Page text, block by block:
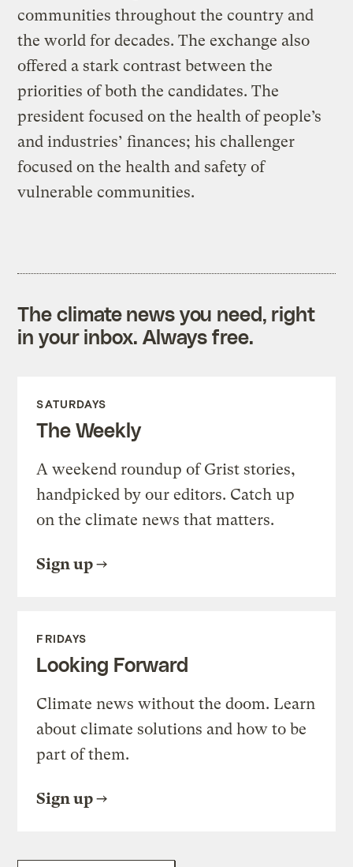
communities throughout the country and
the world for decades. The exchange also
offered a stark contrast between the
priorities of both the candidates. The
president focused on the health of people’s
and industries’ finances; his challenger
focused on the health and safety of
vulnerable communities.
The climate news you need, right
in your inbox. Always free.
SATURDAYS
The Weekly
A weekend roundup of Grist stories,
handpicked by our editors. Catch up
on the climate news that matters.
Sign up
FRIDAYS
Looking Forward
Climate news without the doom. Learn
about climate solutions and how to be
part of them.
Sign up